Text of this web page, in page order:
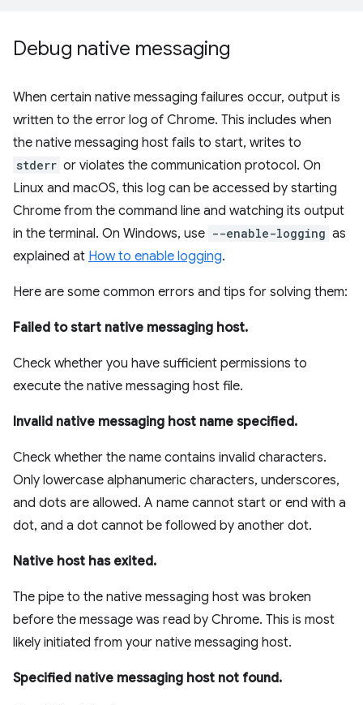
Debug native messaging
When certain native messaging failures occur, output is
written to the error log of Chrome. This includes when
the native messaging host fails to start, writes to
stderr or violates the communication protocol. On
Linux and macOS, this log can be accessed by starting
Chrome from the command line and watching its output
in the terminal. On Windows, use --enable-logging as
explained at How to enable logging.
Here are some common errors and tips for solving them:
Failed to start native messaging host.
Check whether you have sufficient permissions to
execute the native messaging host file.
Invalid native messaging host name specified.
Check whether the name contains invalid characters.
Only lowercase alphanumeric characters, underscores,
and dots are allowed. A name cannot start or end with a
dot, and a dot cannot be followed by another dot.
Native host has exited.
The pipe to the native messaging host was broken
before the message was read by Chrome. This is most
likely initiated from your native messaging host.
Specified native messaging host not found.